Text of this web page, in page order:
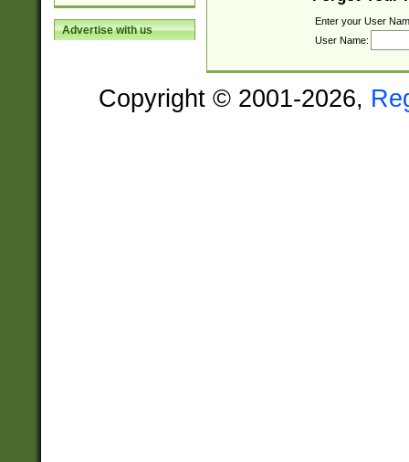
Advertise with us
Enter your User
User Name:
Copyright © 2001-2026,